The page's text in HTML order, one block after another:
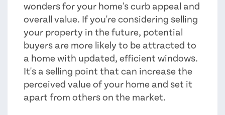
wonders for your home's curb appeal and
overall value. If you're considering selling
your property in the future, potential
buyers are more likely to be attracted to
a home with updated, efficient windows.
It's a selling point that can increase the
perceived value of your home and set it
apart from others on the market.